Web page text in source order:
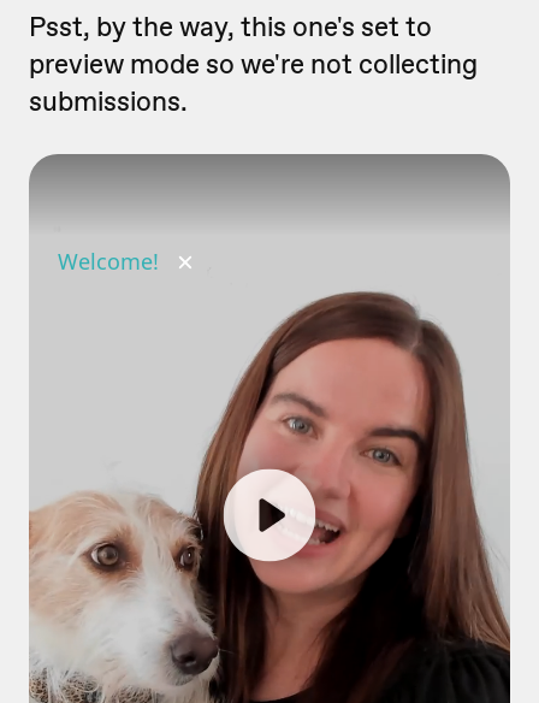
Psst, by the way, this one's set to
preview mode so we're not collecting
submissions.